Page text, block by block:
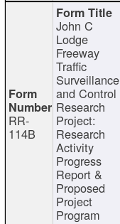
RR-
114B
John C
Lodge
Freeway
Traffic
Surveillance
and Control
Research
Project:
Research
Activity
Progress
Report &
Proposed
Project
Program